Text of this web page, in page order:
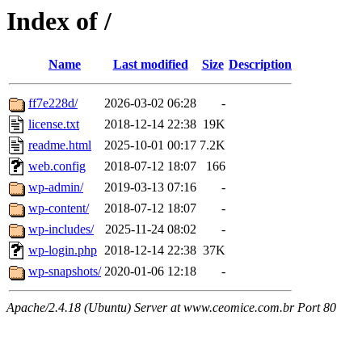
Index of /
Name Last modified Size Description
ff7e228d/ 2026-03-02 06:28
-
license.txt
2018-12-14 22:38 19K
readme.html
2025-10-01 00:17 7.2K
web.config
2018-07-12 18:07
166
wp-admin/
2019-03-13 07:16
-
wp-content/
2018-07-12 18:07
-
wp-includes/
2025-11-24 08:02
-
wp-login.php 2018-12-14 22:38 37K
wp-snapshots/ 2020-01-06 12:18 -
Apache/2.4.18 (Ubuntu) Server at www.ceomice.com.br Port 80